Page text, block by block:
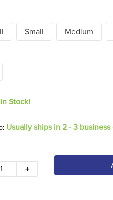
Small Medium
In Stock!
Usually ships in 2 - 3 business
＋